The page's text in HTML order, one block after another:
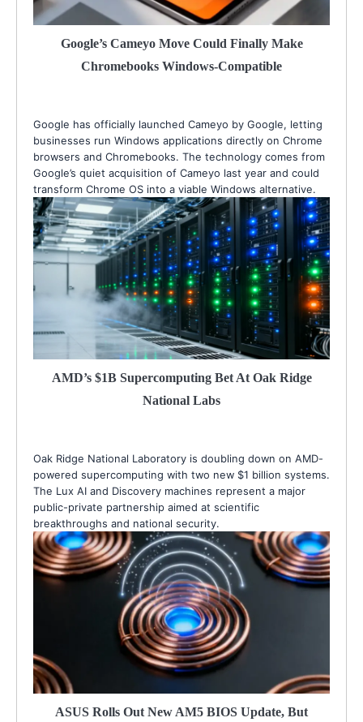
Google’s Cameyo Move Could Finally Make
Chromebooks Windows-Compatible
Google has officially launched Cameyo by Google, letting
businesses run Windows applications directly on Chrome
browsers and Chromebooks. The technology comes from
Google’s quiet acquisition of Cameyo last year and could
transform Chrome OS into a viable Windows alternative.
AMD’s $1B Supercomputing Bet At Oak Ridge
National Labs
Oak Ridge National Laboratory is doubling down on AMD-
powered supercomputing with two new $1 billion systems.
The Lux AI and Discovery machines represent a major
public-private partnership aimed at scientific
breakthroughs and national security.
ASUS Rolls Out New AM5 BIOS Update, But